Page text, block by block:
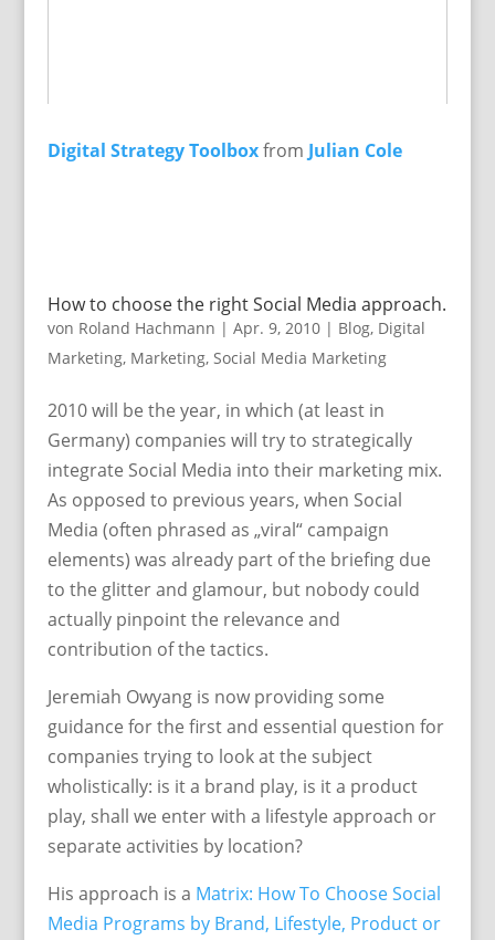
Digital Strategy Toolbox from Julian Cole
How to choose the right Social Media approach.
von Roland Hachmann | Apr. 9, 2010| Blog, Digital
Marketing, Marketing, Social Media Marketing
2010 will be the year, in which (at least in
Germany) companies will try to strategically
integrate Social Media into their marketing mix.
As opposed to previous years, when Social
Media (often phrased as „viral“ campaign
elements) was already part of the briefing due
to the glitter and glamour, but nobody could
actually pinpoint the relevance and
contribution of the tactics.
Jeremiah Owyang is now providing some
guidance for the first and essential question for
companies trying to look at the subject
wholistically: is it a brand play, is it a product
play, shall we enter with a lifestyle approach or
separate activities by location?
His approach is a Matrix: How To Choose Social
Media Programs by Brand, Lifestyle, Product or